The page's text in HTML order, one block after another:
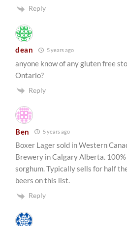
Reply
dean 5 years ago
anyone know of any gluten free
Ontario?
Reply
Ben 5 years ago
Boxer Lager sold in Western
Brewery in Calgary Alberta.
sorghum. Typically sells for half
beers on this list.
Reply